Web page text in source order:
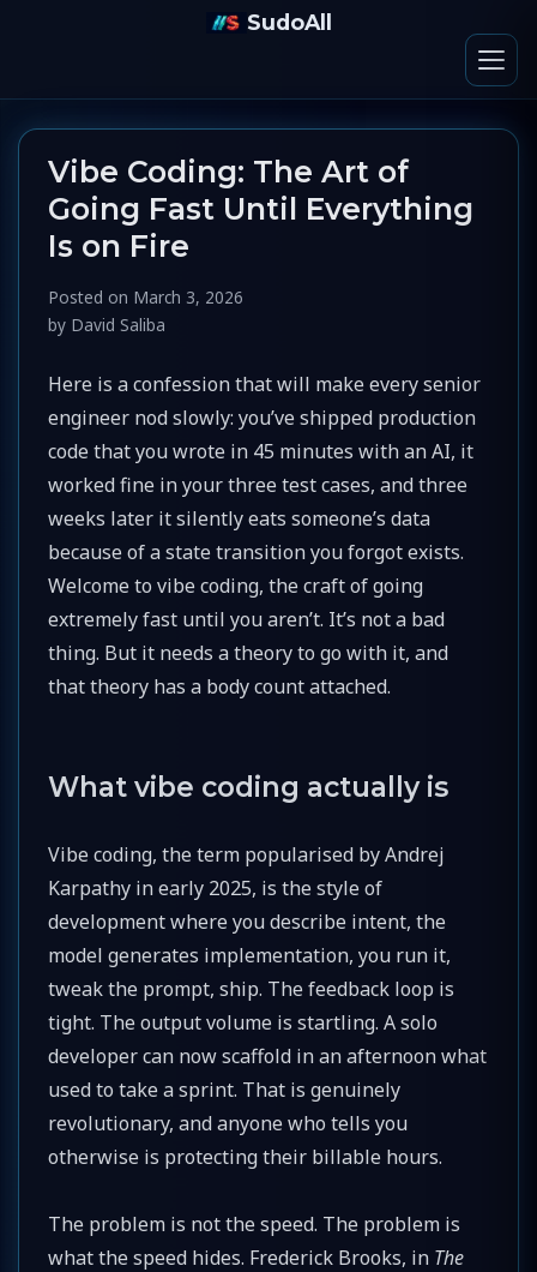
SudoAll
Vibe Coding: The Art of
Going Fast Until Everything
Is on Fire
Posted on March 3, 2026
by David Saliba
Here is a confession that will make every senior
engineer nod slowly: you’ve shipped production
code that you wrote in 45 minutes with an AI, it
worked fine in your three test cases, and three
weeks later it silently eats someone’s data
because of a state transition you forgot exists.
Welcome to vibe coding, the craft of going
extremely fast until you aren’t. It’s not a bad
thing. But it needs a theory to go with it, and
that theory has a body count attached.
What vibe coding actually is
Vibe coding, the term popularised by Andrej
Karpathy in early 2025, is the style of
development where you describe intent, the
model generates implementation, you run it,
tweak the prompt, ship. The feedback loop is
tight. The output volume is startling. A solo
developer can now scaffold in an afternoon what
used to take a sprint. That is genuinely
revolutionary, and anyone who tells you
otherwise is protecting their billable hours.
The problem is not the speed. The problem is
what the speed hides. Frederick Brooks, in The